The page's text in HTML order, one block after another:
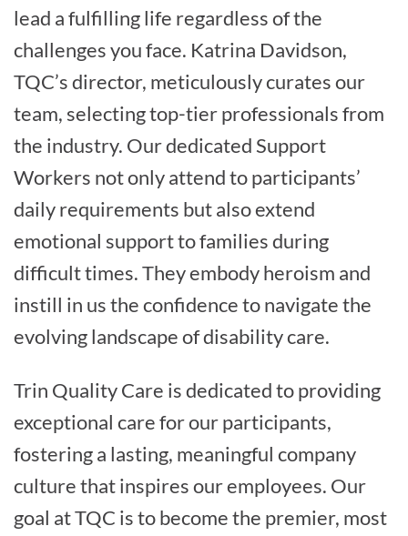
lead a fulfilling life regardless of the
challenges you face. Katrina Davidson,
TQC’s director, meticulously curates our
team, selecting top-tier professionals from
the industry. Our dedicated Support
Workers not only attend to participants’
daily requirements but also extend
emotional support to families during
difficult times. They embody heroism and
instill in us the confidence to navigate the
evolving landscape of disability care.
Trin Quality Care is dedicated to providing
exceptional care for our participants,
fostering a lasting, meaningful company
culture that inspires our employees. Our
goal at TQC is to become the premier, most